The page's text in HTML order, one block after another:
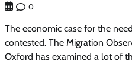
0
The economic case for the
contested. The Migration
Oxford has examined a lot of